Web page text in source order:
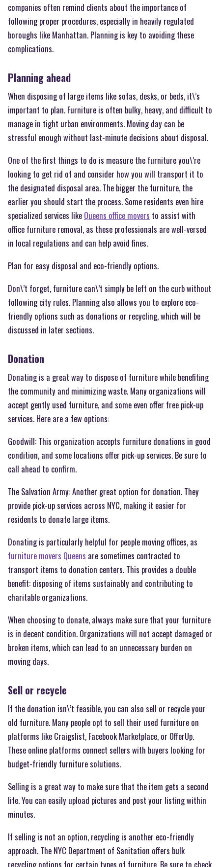
companies often remind clients about the importance of
following proper procedures, especially in heavily regulated
boroughs like Manhattan. Planning is key to avoiding these
complications.
Planning ahead
When disposing of large items like sofas, desks, or beds, it\’s
important to plan. Furniture is often bulky, heavy, and difficult to
manage in tight urban environments. Moving day can be
stressful enough without last-minute decisions about disposal.
One of the first things to do is measure the furniture you\’re
looking to get rid of and consider how you will transport it to
the designated disposal area. The bigger the furniture, the
earlier you should start the process. Some residents even hire
specialized services like Queens office movers to assist with
office furniture removal, as these professionals are well-versed
in local regulations and can help avoid fines.
Plan for easy disposal and eco-friendly options.
Don\’t forget, furniture can\’t simply be left on the curb without
following city rules. Planning also allows you to explore eco-
friendly options such as donations or recycling, which will be
discussed in later sections.
Donation
Donating is a great way to dispose of furniture while benefiting
the community and minimizing waste. Many organizations will
accept gently used furniture, and some even offer free pick-up
services. Here are a few options:
Goodwill: This organization accepts furniture donations in good
condition, and some locations offer pick-up services. Be sure to
call ahead to confirm.
The Salvation Army: Another great option for donation. They
provide pick-up services across NYC, making it easier for
residents to donate large items.
Donating is particularly helpful for people moving offices, as
furniture movers Queens are sometimes contracted to
transport items to donation centers. This provides a double
benefit: disposing of items sustainably and contributing to
charitable organizations.
When choosing to donate, always make sure that your furniture
is in decent condition. Organizations will not accept damaged or
broken items, which can lead to an unnecessary burden on
moving days.
Sell or recycle
If the donation isn\’t feasible, you can also sell or recycle your
old furniture. Many people opt to sell their used furniture on
platforms like Craigslist, Facebook Marketplace, or OfferUp.
These online platforms connect sellers with buyers looking for
budget-friendly furniture solutions.
Selling is a great way to make sure that the item gets a second
life. You can easily upload pictures and post your listing within
minutes.
If selling is not an option, recycling is another eco-friendly
approach. The NYC Department of Sanitation offers bulk
recycling options for certain types of furniture. Be sure to check